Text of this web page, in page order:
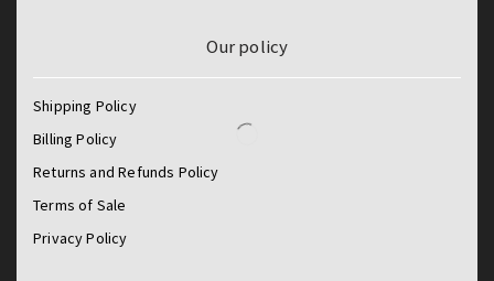
Our policy
Shipping Policy
Billing Policy
Returns and Refunds Policy
Terms of Sale
Privacy Policy